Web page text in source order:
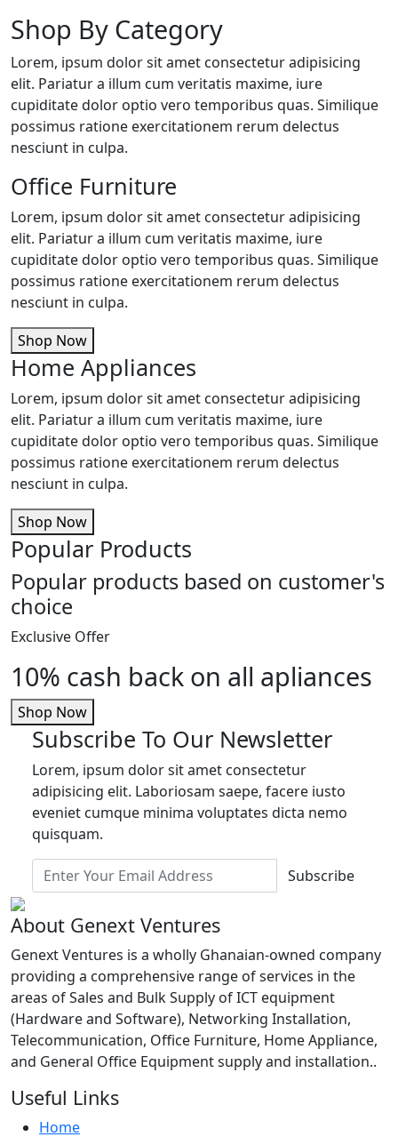
Shop By Category
Lorem, ipsum dolor sit amet consectetur adipisicing
elit. Pariatur a illum cum veritatis maxime, iure
cupiditate dolor optio vero temporibus quas. Similique
possimus ratione exercitationem rerum delectus
nesciunt in culpa.
Office Furniture
Lorem, ipsum dolor sit amet consectetur adipisicing
elit. Pariatur a illum cum veritatis maxime, iure
cupiditate dolor optio vero temporibus quas. Similique
possimus ratione exercitationem rerum delectus
nesciunt in culpa.
Shop Now
Home Appliances
Lorem, ipsum dolor sit amet consectetur adipisicing
elit. Pariatur a illum cum veritatis maxime, iure
cupiditate dolor optio vero temporibus quas. Similique
possimus ratione exercitationem rerum delectus
nesciunt in culpa.
Shop Now
Popular Products
Popular products based on customer's
choice
Exclusive Offer
10% cash back on all apliances
Shop Now
Subscribe To Our Newsletter
Lorem, ipsum dolor sit amet consectetur
adipisicing elit. Laboriosam saepe, facere iusto
eveniet cumque minima voluptates dicta nemo
quisquam.
Subscribe
About Genext Ventures
Genext Ventures is a wholly Ghanaian-owned company
providing a comprehensive range of services in the
areas of Sales and Bulk Supply of ICT equipment
(Hardware and Software), Networking Installation,
Telecommunication, Office Furniture, Home Appliance,
and General Office Equipment supply and installation..
Useful Links
Home